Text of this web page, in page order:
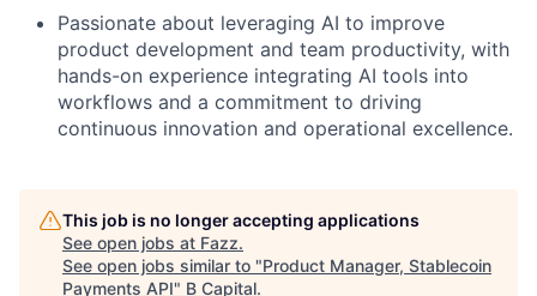
Passionate about leveraging AI to improve
product development and team productivity, with
hands-on experience integrating AI tools into
workflows and a commitment to driving
continuous innovation and operational excellence.
This job is no longer accepting applications
See open jobs at Fazz.
See open jobs similar to "Product Manager, Stablecoin
Payments API" B Capital.